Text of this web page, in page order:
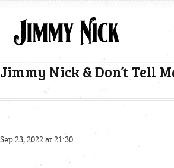
Jimmy Nick & Don’t Tell
Sep 23, 2022 at 21:30